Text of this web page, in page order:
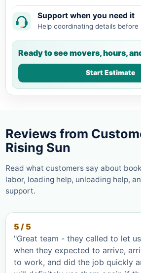
Support when you need it
Help coordinating details before
Ready to see movers, hours,
Start Estimate
Reviews from
Rising Sun
Read what customers say about
labor, loading help, unloading help,
support.
5 / 5
"Great team - they called to let
when they expected to arrive,
to work, and did the job quickly